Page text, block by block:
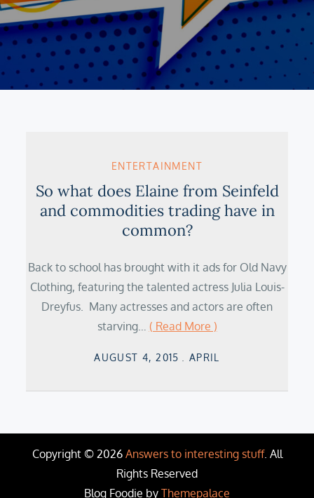
ENTERTAINMENT
So what does Elaine from Seinfeld
and commodities trading have in
common?
Back to school has brought with it ads for Old Navy
Clothing, featuring the talented actress Julia Louis-
Dreyfus. Many actresses and actors are often
starving… ( Read More )
Posted
AUGUST 4, 2015 APRIL
Copyright © 2026 Answers to interesting stuff. All
Rights Reserved
Blog Foodie by Themepalace